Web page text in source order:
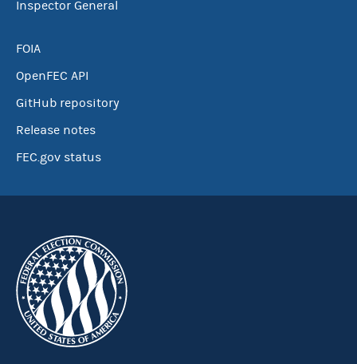
Inspector General
FOIA
OpenFEC API
GitHub repository
Release notes
FEC.gov status